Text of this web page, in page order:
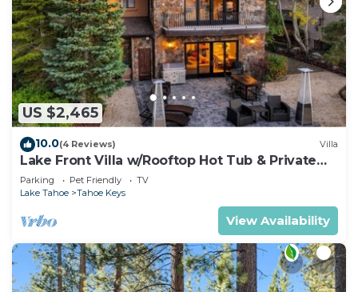
US $2,465
10.0(4 Reviews) Villa
Lake Front Villa w/Rooftop Hot Tub & Private
Dock
Parking Pet Friendly
TV
Lake Tahoe
Tahoe Keys
View Availability